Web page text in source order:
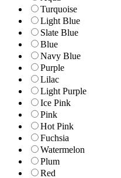
Turquoise
Light Blue
Slate Blue
Blue
Navy Blue
Purple
Lilac
Light Purple
Ice Pink
Pink
Hot Pink
Fuchsia
Watermelon
Plum
Red